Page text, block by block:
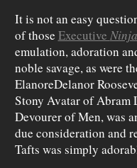
It is not an easy
of those Executive
emulation, adoration
noble savage, as were
ElanoreDelanor
Stony Avatar of Abram
Devourer of Men, was
due consideration and
Tafts was simply